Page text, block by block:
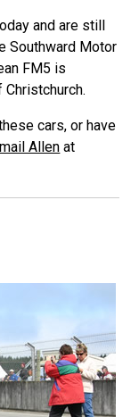
and are still
Southward Motor
FM5 is
cars, or have
Allen at